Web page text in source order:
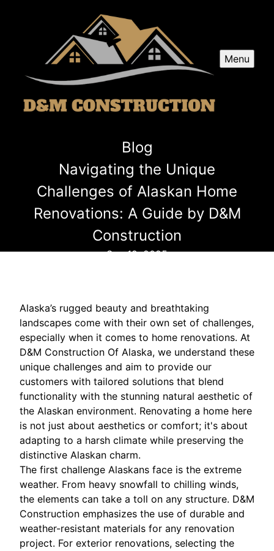
Menu
Blog
Navigating the Unique
Challenges of Alaskan Home
Renovations: A Guide by D&M
Construction
Sep 19, 2025
Alaska’s rugged beauty and breathtaking
landscapes come with their own set of challenges,
especially when it comes to home renovations. At
D&M Construction Of Alaska, we understand these
unique challenges and aim to provide our
customers with tailored solutions that blend
functionality with the stunning natural aesthetic of
the Alaskan environment. Renovating a home here
is not just about aesthetics or comfort; it's about
adapting to a harsh climate while preserving the
distinctive Alaskan charm.
The first challenge Alaskans face is the extreme
weather. From heavy snowfall to chilling winds,
the elements can take a toll on any structure. D&M
Construction emphasizes the use of durable and
weather-resistant materials for any renovation
project. For exterior renovations, selecting the